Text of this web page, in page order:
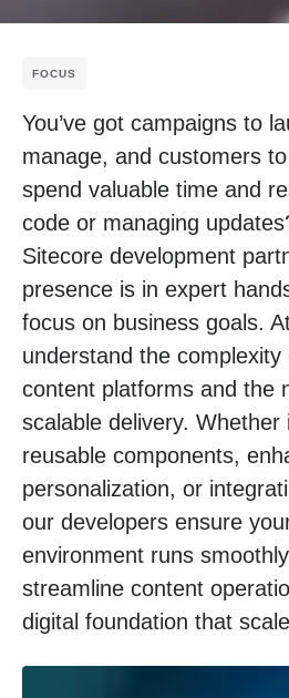
FOCUS
You’ve got campaigns to
manage, and customers
spend valuable time and
code or managing
Sitecore development
presence is in expert
focus on business goals.
understand the
content platforms and the
scalable delivery. Whether
reusable components,
personalization, or
our developers ensure
environment runs
streamline content
digital foundation that